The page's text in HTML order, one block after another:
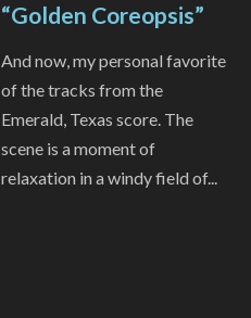
“Golden Coreopsis”
And now, my personal favorite
of the tracks from the
Emerald, Texas score. The
scene is a moment of
relaxation in a windy field of...